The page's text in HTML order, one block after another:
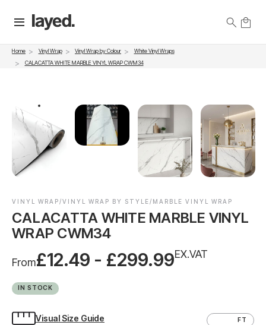
Home Vinyl Wrap Vinyl Wrap by Colour
White Vinyl Wraps
CALACATTA WHITE MARBLE VINYL WRAP CWM34
VINYL WRAP/VINYL WRAP BY STYLE/MARBLE VINYL WRAP
CALACATTA WHITE MARBLE VINYL
WRAP CWM34
From£12.49 - £299.99EX.VAT
IN STOCK
Visual Size Guide FT